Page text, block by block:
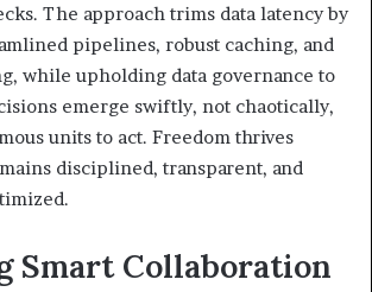
The approach trims data latency by
pipelines, robust caching, and
while upholding data governance to
emerge swiftly, not chaotically,
units to act. Freedom thrives
disciplined, transparent, and
Smart Collaboration